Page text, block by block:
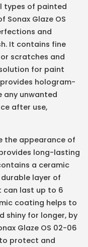
types of painted
Sonax Glaze OS
and
It contains fine
scratches and
for paint
hologram-
any unwanted
after use,
the appearance of
long-lasting
a ceramic
layer of
last up to 6
coating helps to
shiny for longer, by
Glaze OS 02-06
protect and